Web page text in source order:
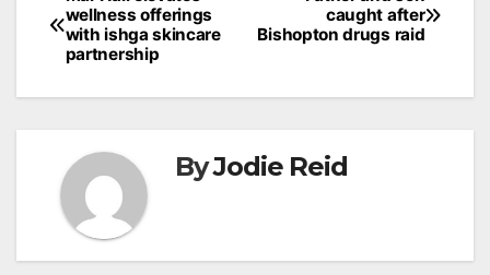
navigation
caught after
Bishopton drugs raid
wellness offerings
with ishga skincare
partnership
ByJodie Reid